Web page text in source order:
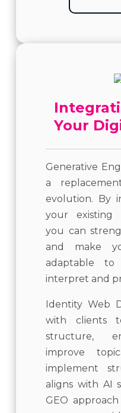
Your
Generative
a
evolution. By
your existing
you can
and make
adaptable
interpret and
Identity Web
with clients
structure,
improve
implement
aligns with AI
GEO